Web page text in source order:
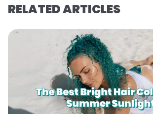
RELATED ARTICLES